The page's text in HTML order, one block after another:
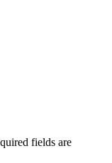
fields are